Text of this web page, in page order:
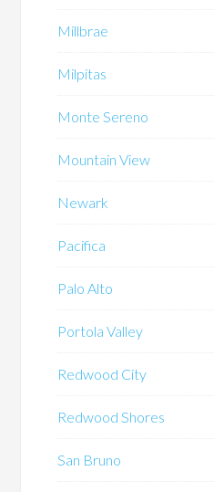
Millbrae
Milpitas
Monte Sereno
Mountain View
Newark
Pacifica
Palo Alto
Portola Valley
Redwood City
Redwood Shores
San Bruno